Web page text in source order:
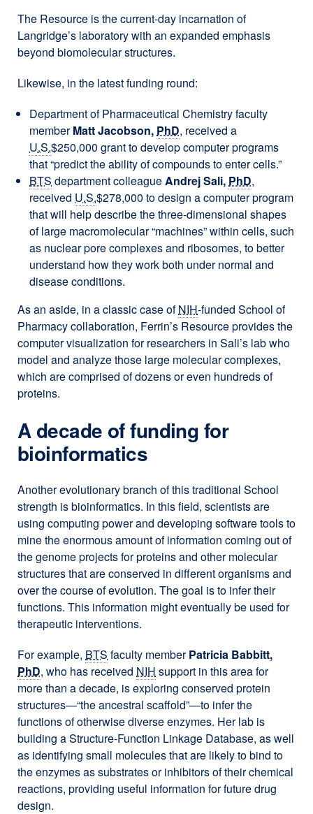
The Resource is the current-day incarnation of
Langridge’s laboratory with an expanded emphasis
beyond biomolecular structures.
Likewise, in the latest funding round:
Department of Pharmaceutical Chemistry faculty
memberMatt Jacobson, PhD, received a
U.S.$250,000 grant to develop computer programs
that “predict the ability of compounds to enter cells.”
BTS department colleagueAndrej Sali, PhD,
received U.S.$278,000 to design a computer program
that will help describe the three-dimensional shapes
of large macromolecular “machines” within cells, such
as nuclear pore complexes and ribosomes, to better
understand how they work both under normal and
disease conditions.
As an aside, in a classic case ofNIH-funded School of
Pharmacy collaboration, Ferrin’s Resource provides the
computer visualization for researchers in Sali’s lab who
model and analyze those large molecular complexes,
which are comprised of dozens or even hundreds of
proteins.
A decade of funding for
bioinformatics
Another evolutionary branch of this traditional School
strength is bioinformatics. In this field, scientists are
using computing power and developing software tools to
mine the enormous amount of information coming out of
the genome projects for proteins and other molecular
structures that are conserved in different organisms and
over the course of evolution. The goal is to infer their
functions. This information might eventually be used for
therapeutic interventions.
For example, BTS faculty memberPatricia Babbitt,
PhD, who has received NIH support in this area for
more than a decade, is exploring conserved protein
structures—“the ancestral scaffold”—to infer the
functions of otherwise diverse enzymes. Her lab is
building a Structure-Function Linkage Database, as well
as identifying small molecules that are likely to bind to
the enzymes as substrates or inhibitors of their chemical
reactions, providing useful information for future drug
design.